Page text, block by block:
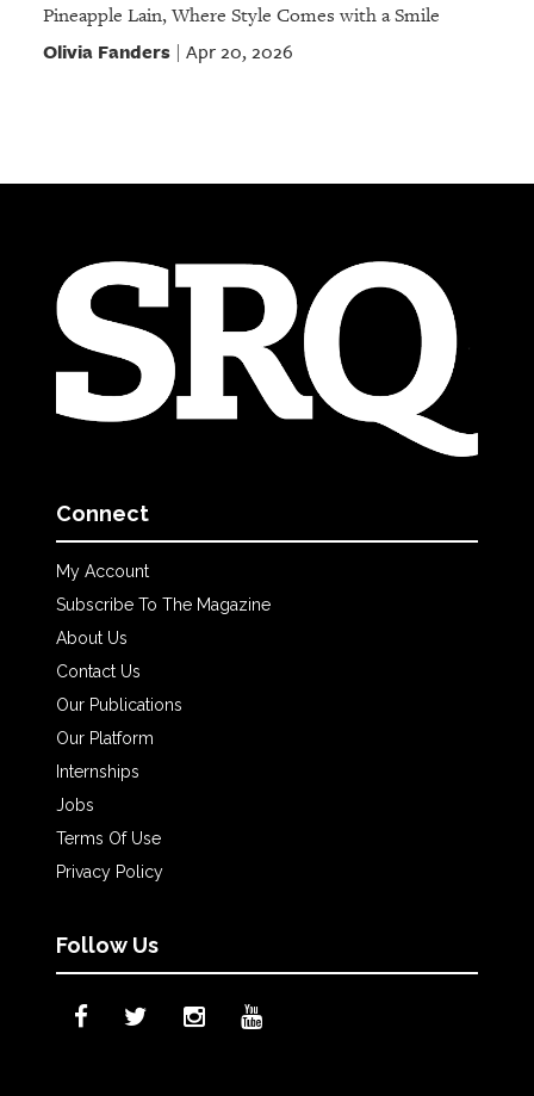
Pineapple Lain, Where Style Comes with a Smile
Olivia Fanders| Apr 20, 2026
Connect
My Account
Subscribe To The Magazine
About Us
Contact Us
Our Publications
Our Platform
Internships
Jobs
Terms Of Use
Privacy Policy
Follow Us